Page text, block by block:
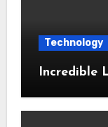
Technology
Incredible